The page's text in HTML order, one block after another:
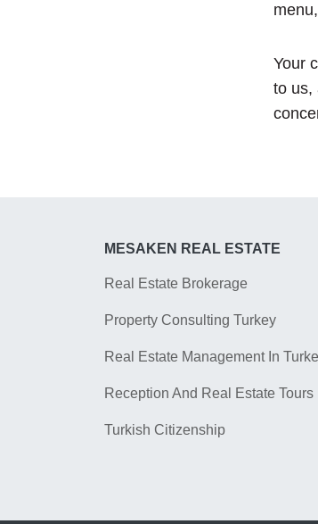
Your
to us,
MESAKEN REAL ESTATE
Real Estate Brokerage
Property Consulting Turkey
Real Estate Management In
Reception And Real Estate Tours
Turkish Citizenship